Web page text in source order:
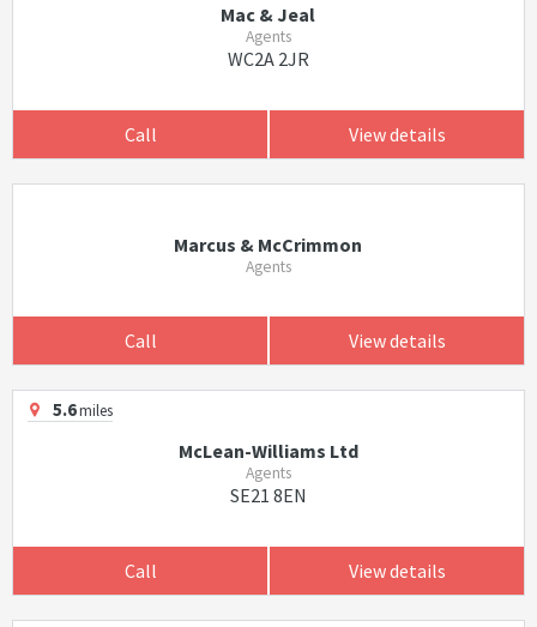
Mac & Jeal
Agents
WC2A 2JR
Call View details
Marcus & McCrimmon
Agents
Call View details
5.6miles
McLean-Williams Ltd
Agents
SE21 8EN
Call View details